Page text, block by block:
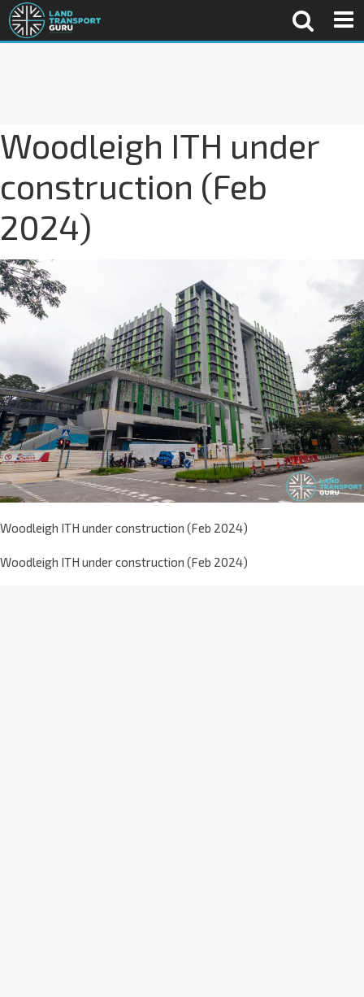
Woodleigh ITH under
construction (Feb
2024)
Woodleigh ITH under construction (Feb 2024)
Woodleigh ITH under construction (Feb 2024)